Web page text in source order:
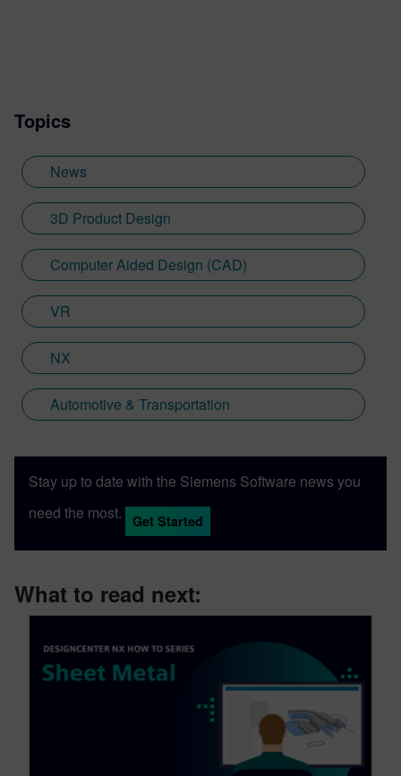
Topics
News
3D Product Design
Computer Aided Design (CAD)
VR
NX
Automotive & Transportation
Stay up to date with the Siemens Software news you
need the most.
Get Started
What to read next: